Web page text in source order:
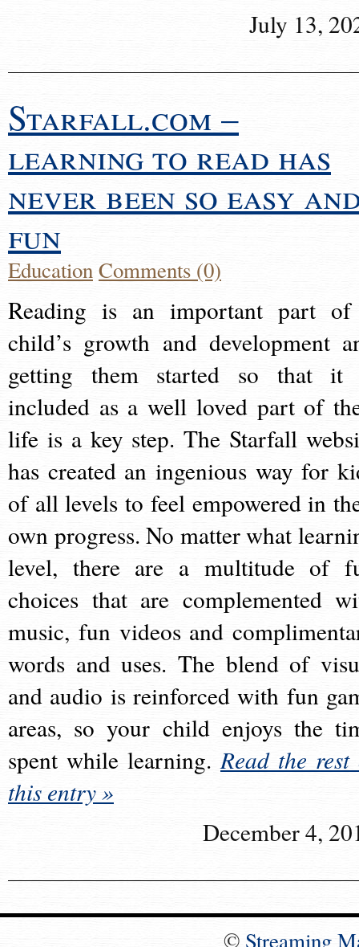
July 13,
Starfall.com –
learning to read has
never been so easy
fun
EducationComments (0)
Reading is an important part
child’s growth and development
getting them started so that it
included as a well loved part of
life is a key step. The Starfall
has created an ingenious way for
of all levels to feel empowered in
own progress. No matter what
level, there are a multitude of
choices that are complemented
music, fun videos and
words and uses. The blend of
and audio is reinforced with fun
areas, so your child enjoys the
spent while learning.Read the rest
this entry »
December 4,
© Streaming